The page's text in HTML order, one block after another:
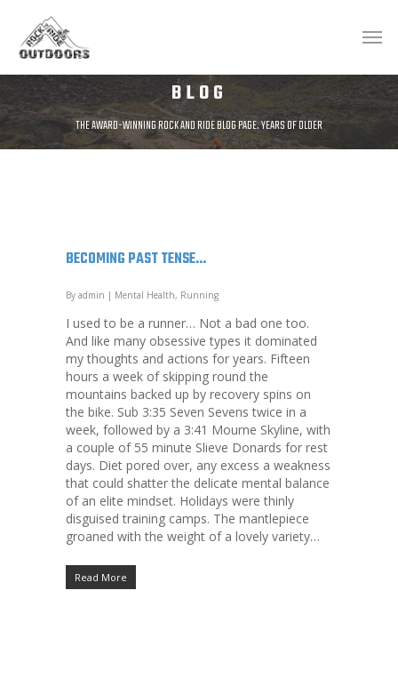
BLOG
THE AWARD-WINNING ROCK AND RIDE BLOG PAGE. YEARS OF OLDER
BECOMING PAST TENSE…
By admin | Mental Health, Running
I used to be a runner… Not a bad one too.
And like many obsessive types it dominated
my thoughts and actions for years. Fifteen
hours a week of skipping round the
mountains backed up by recovery spins on
the bike. Sub 3:35 Seven Sevens twice in a
week, followed by a 3:41 Mourne Skyline, with
a couple of 55 minute Slieve Donards for rest
days. Diet pored over, any excess a weakness
that could shatter the delicate mental balance
of an elite mindset. Holidays were thinly
disguised training camps. The mantlepiece
groaned with the weight of a lovely variety…
Read More